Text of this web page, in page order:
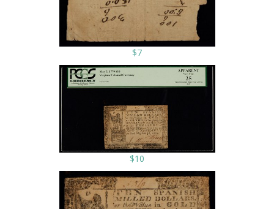
$7
$10